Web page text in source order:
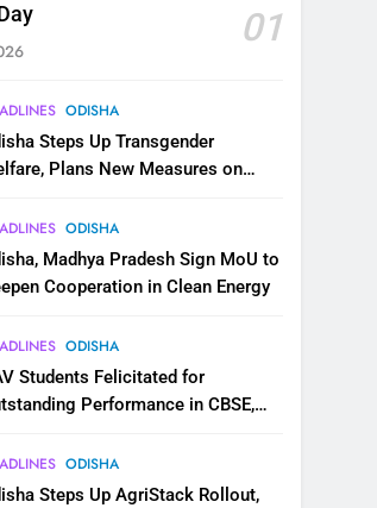
01
ODISHA
Steps Up Transgender
Plans New Measures on
ODISHA
Madhya Pradesh Sign MoU to
Cooperation in Clean Energy
ODISHA
Students Felicitated for
Performance in CBSE,
ODISHA
Steps Up AgriStack Rollout,